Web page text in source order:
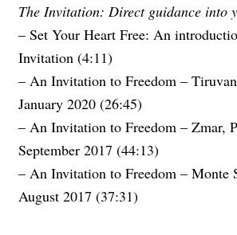
The Invitation: Direct guidance into
– Set Your Heart Free: An
Invitation (4:11)
– An Invitation to Freedom –
January 2020 (26:45)
– An Invitation to Freedom – Zmar,
September 2017 (44:13)
– An Invitation to Freedom – Monte
August 2017 (37:31)